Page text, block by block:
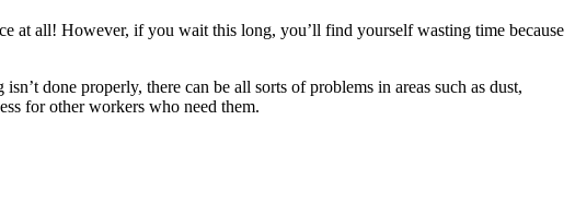
at all! However, if you wait this long, you’ll find yourself wasting time because
done properly, there can be all sorts of problems in areas such as dust,
for other workers who need them.